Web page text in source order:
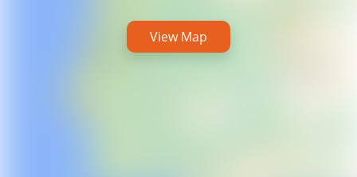
View Map